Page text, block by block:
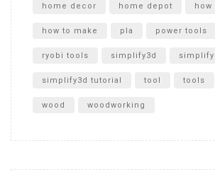
home decor home depot how
how to make pla power tools
ryobi tools simplify3d
simplify3d tutorial tool tools
wood woodworking